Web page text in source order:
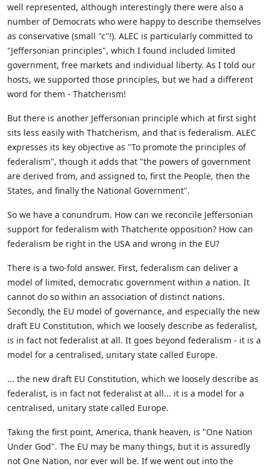
well represented, although interestingly there were also a
number of Democrats who were happy to describe themselves
as conservative (small "c"!). ALEC is particularly committed to
"Jeffersonian principles", which I found included limited
government, free markets and individual liberty. As I told our
hosts, we supported those principles, but we had a different
word for them - Thatcherism!
But there is another Jeffersonian principle which at first sight
sits less easily with Thatcherism, and that is federalism. ALEC
expresses its key objective as "To promote the principles of
federalism", though it adds that "the powers of government
are derived from, and assigned to, first the People, then the
States, and finally the National Government".
So we have a conundrum. How can we reconcile Jeffersonian
support for federalism with Thatcherite opposition? How can
federalism be right in the USA and wrong in the EU?
There is a two-fold answer. First, federalism can deliver a
model of limited, democratic government within a nation. It
cannot do so within an association of distinct nations.
Secondly, the EU model of governance, and especially the new
draft EU Constitution, which we loosely describe as federalist,
is in fact not federalist at all. It goes beyond federalism - it is a
model for a centralised, unitary state called Europe.
... the new draft EU Constitution, which we loosely describe as
federalist, is in fact not federalist at all... it is a model for a
centralised, unitary state called Europe.
Taking the first point, America, thank heaven, is "One Nation
Under God". The EU may be many things, but it is assuredly
not One Nation, nor ever will be. If we went out into the